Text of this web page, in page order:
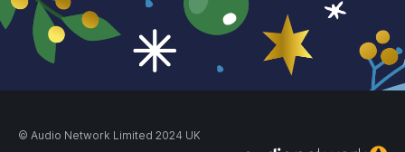
© Audio Network Limited 2024 UK